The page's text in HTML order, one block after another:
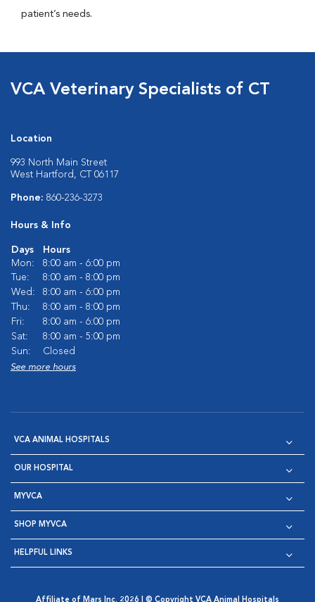
patient’s needs.
VCA Veterinary Specialists of CT
Location
993 North Main Street
West Hartford, CT 06117
Phone: 860-236-3273
Hours & Info
Days
Hours
Mon:
8:00 am - 6:00 pm
Tue:
8:00 am - 8:00 pm
Wed:
8:00 am - 6:00 pm
Thu:
8:00 am - 8:00 pm
Fri:
8:00 am - 6:00 pm
Sat:
8:00 am - 5:00 pm
Sun:
Closed
See more hours
VCA ANIMAL HOSPITALS
OUR HOSPITAL
MYVCA
SHOP MYVCA
HELPFUL LINKS
Affiliate of Mars Inc. 2026 | © Copyright VCA Animal Hospitals